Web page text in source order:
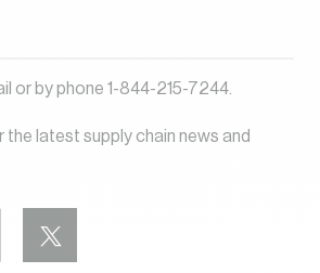
or by phone 1-844-215-7244
the latest supply chain news and